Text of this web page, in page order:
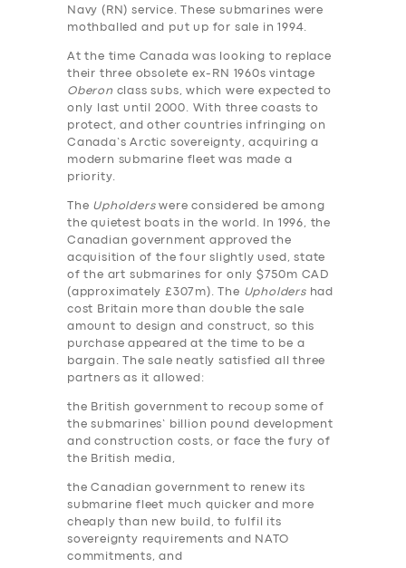
Navy (RN) service. These submarines were
mothballed and put up for sale in 1994.
At the time Canada was looking to replace
their three obsolete ex-RN 1960s vintage
Oberon class subs, which were expected to
only last until 2000. With three coasts to
protect, and other countries infringing on
Canada’s Arctic sovereignty, acquiring a
modern submarine fleet was made a
priority.
The Upholderswere considered be among
the quietest boats in the world. In 1996, the
Canadian government approved the
acquisition of the four slightly used, state
of the art submarines for only $750m CAD
(approximately £307m). The Upholdershad
cost Britain more than double the sale
amount to design and construct, so this
purchase appeared at the time to be a
bargain. The sale neatly satisfied all three
partners as it allowed:
the British government to recoup some of
the submarines’ billion pound development
and construction costs, or face the fury of
the British media,
the Canadian government to renew its
submarine fleet much quicker and more
cheaply than new build, to fulfil its
sovereignty requirements and NATO
commitments, and